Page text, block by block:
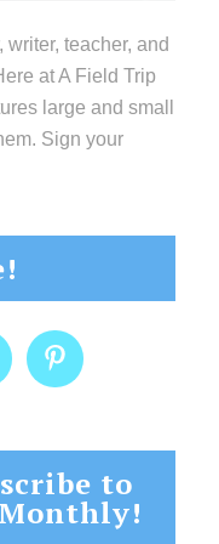
writer, teacher, and
at A Field Trip
large and small
Sign your
to